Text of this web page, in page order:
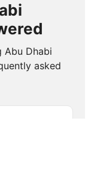
Abu Dhabi
asked